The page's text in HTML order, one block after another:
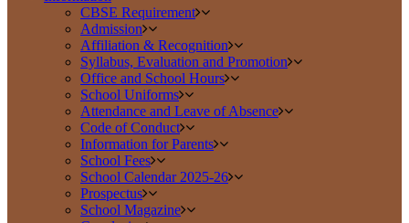
CBSE Requirement
Admission
Affiliation & Recognition
Syllabus, Evaluation and Promotion
Office and School Hours
School Uniforms
Attendance and Leave of Absence
Code of Conduct
Information for Parents
School Fees
School Calendar 2025-26
Prospectus
School Magazine